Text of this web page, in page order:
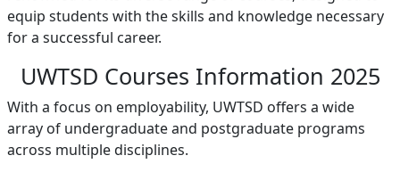
equip students with the skills and knowledge necessary
for a successful career.
UWTSD Courses Information 2025
With a focus on employability, UWTSD offers a wide
array of undergraduate and postgraduate programs
across multiple disciplines.